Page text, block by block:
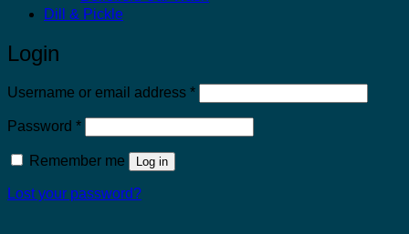
Dill & Pickle
Login
Username or email address *Required
Password *Required
Remember me Log in
Lost your password?